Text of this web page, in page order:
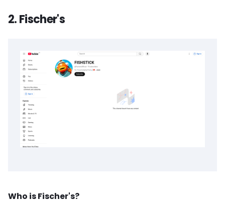
2. Fischer's
Who is Fischer's?